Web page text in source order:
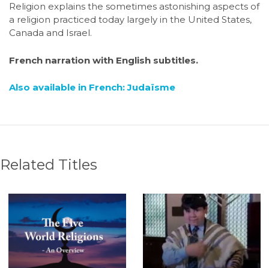
Religion explains the sometimes astonishing aspects of
a religion practiced today largely in the United States,
Canada and Israel.
French narration with English subtitles.
Also available in French: Judaïsme
Related Titles